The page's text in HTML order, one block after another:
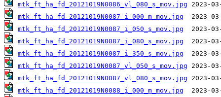
mtk_ft_ha_fd_20121019N0086_vl_080_s_mov.jpg
mtk_ft_ha_fd_20121019N0087_i_000_m_mov.jpg
mtk_ft_ha_fd_20121019N0087_i_050_s_mov.jpg
mtk_ft_ha_fd_20121019N0087_i_080_s_mov.jpg
mtk_ft_ha_fd_20121019N0087_i_350_s_mov.jpg
mtk_ft_ha_fd_20121019N0087_vl_050_s_mov.jpg
mtk_ft_ha_fd_20121019N0087_vl_080_s_mov.jpg
mtk_ft_ha_fd_20121019N0088_i_000_m_mov.jpg